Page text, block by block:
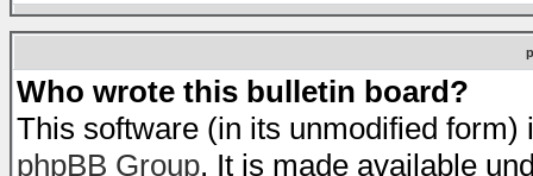
Who wrote this bulletin board?
This software (in its unmodified
phpBB Group. It is made available